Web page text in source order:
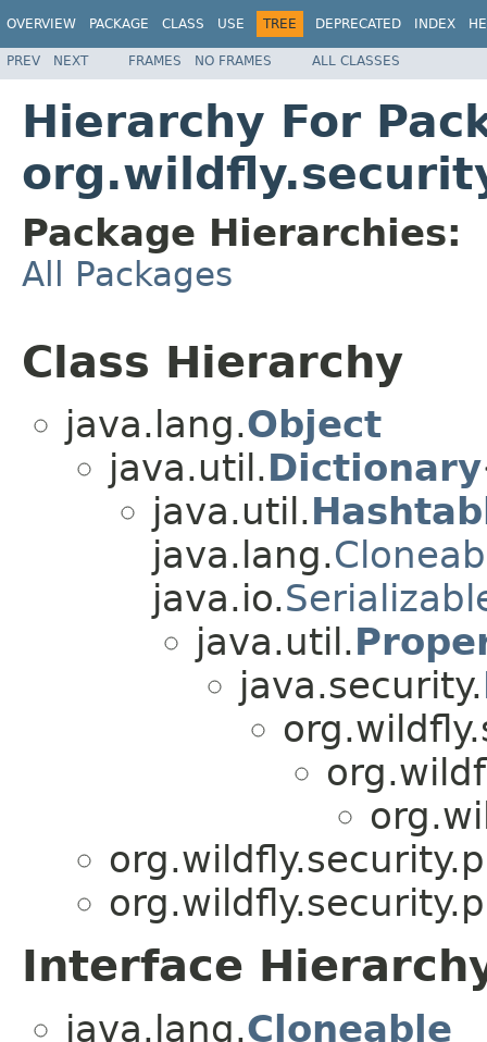
OVERVIEW PACKAGE CLASS USE TREE DEPRECATED INDEX
PREV NEXT FRAMES NO FRAMES ALL CLASSES
Hierarchy For
Package Hierarchies:
All Packages
Class Hierarchy
java.lang.Object
java.util.Dictionary
java.util.
java.lang.
java.io.
java.util.
java.security.
Interface
java.lang.Cloneable